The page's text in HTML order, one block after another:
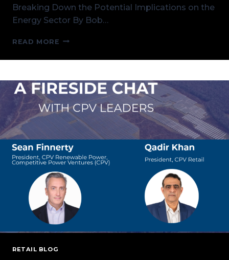
Breaking Down the Potential Implications on the
Energy Sector By Bob…
READ MORE TALKING
BREAKING
THE
POTENTIAL
IMPLICATIONS
ON
THE
SECTOR
RETAIL BLOG